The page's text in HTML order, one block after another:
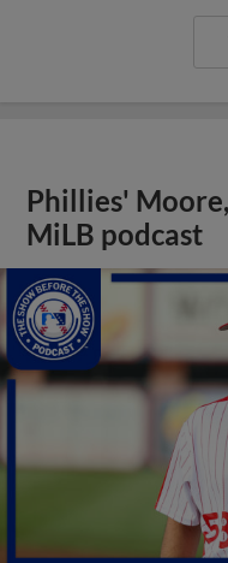
Phillies'
MiLB podcast